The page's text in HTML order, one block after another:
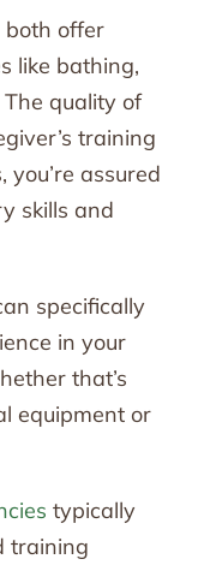
both offer
like bathing,
quality of
training
assured
skills and
specifically
in your
that’s
equipment or
typically
training